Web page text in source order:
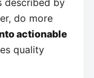
described by
do more
actionable
quality